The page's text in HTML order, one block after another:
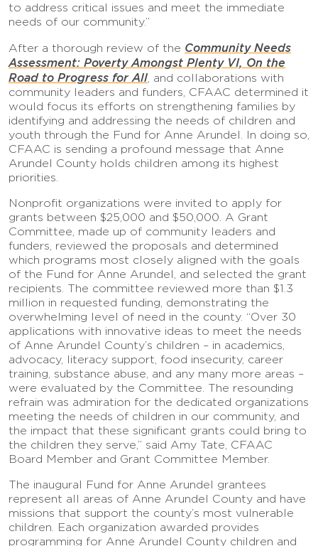
to address critical issues and meet the immediate
needs of our community.”
After a thorough review of the Community Needs
Assessment: Poverty Amongst Plenty VI, On the
Road to Progress for All, and collaborations with
community leaders and funders, CFAAC determined it
would focus its efforts on strengthening families by
identifying and addressing the needs of children and
youth through the Fund for Anne Arundel. In doing so,
CFAAC is sending a profound message that Anne
Arundel County holds children among its highest
priorities.
Nonprofit organizations were invited to apply for
grants between $25,000 and $50,000. A Grant
Committee, made up of community leaders and
funders, reviewed the proposals and determined
which programs most closely aligned with the goals
of the Fund for Anne Arundel, and selected the grant
recipients. The committee reviewed more than $1.3
million in requested funding, demonstrating the
overwhelming level of need in the county. “Over 30
applications with innovative ideas to meet the needs
of Anne Arundel County’s children – in academics,
advocacy, literacy support, food insecurity, career
training, substance abuse, and any many more areas –
were evaluated by the Committee. The resounding
refrain was admiration for the dedicated organizations
meeting the needs of children in our community, and
the impact that these significant grants could bring to
the children they serve,” said Amy Tate, CFAAC
Board Member and Grant Committee Member.
The inaugural Fund for Anne Arundel grantees
represent all areas of Anne Arundel County and have
missions that support the county’s most vulnerable
children. Each organization awarded provides
programming for Anne Arundel County children and